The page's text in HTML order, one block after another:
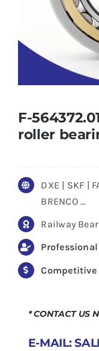
F-
roller
DXE | SKF |
BRENCO …
Railway
Professional
Competitive
* CONTACT US
E-MAIL: